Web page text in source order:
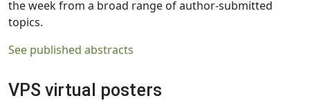
the week from a broad range of author-submitted
topics.
See published abstracts
VPS virtual posters